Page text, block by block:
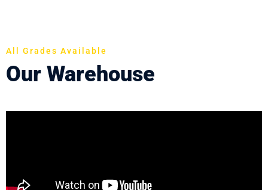
All Grades Available
Our Warehouse